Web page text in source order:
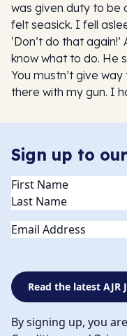
was given duty to be
felt seasick. I fell
‘Don’t do that
know what to do. He
You mustn’t give
there with my gun. I
Sign up to
Name(Required)
Email
Read the latest AJR
By signing up, you